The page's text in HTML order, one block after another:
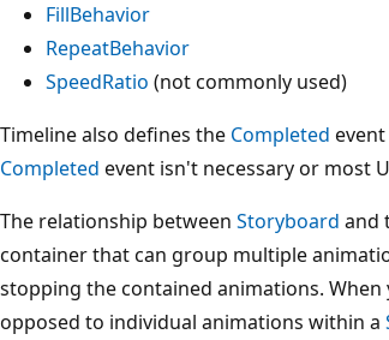
FillBehavior
RepeatBehavior
SpeedRatio (not commonly used)
Timeline also defines the Completed
Completed event isn't necessary or most
The relationship between Storyboard and
container that can group multiple
stopping the contained animations.
opposed to individual animations within a